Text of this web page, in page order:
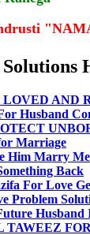
AND
Husband
Marriage
Him Marry Me
Back
For Love
Problem
Husband
TAWEEZ